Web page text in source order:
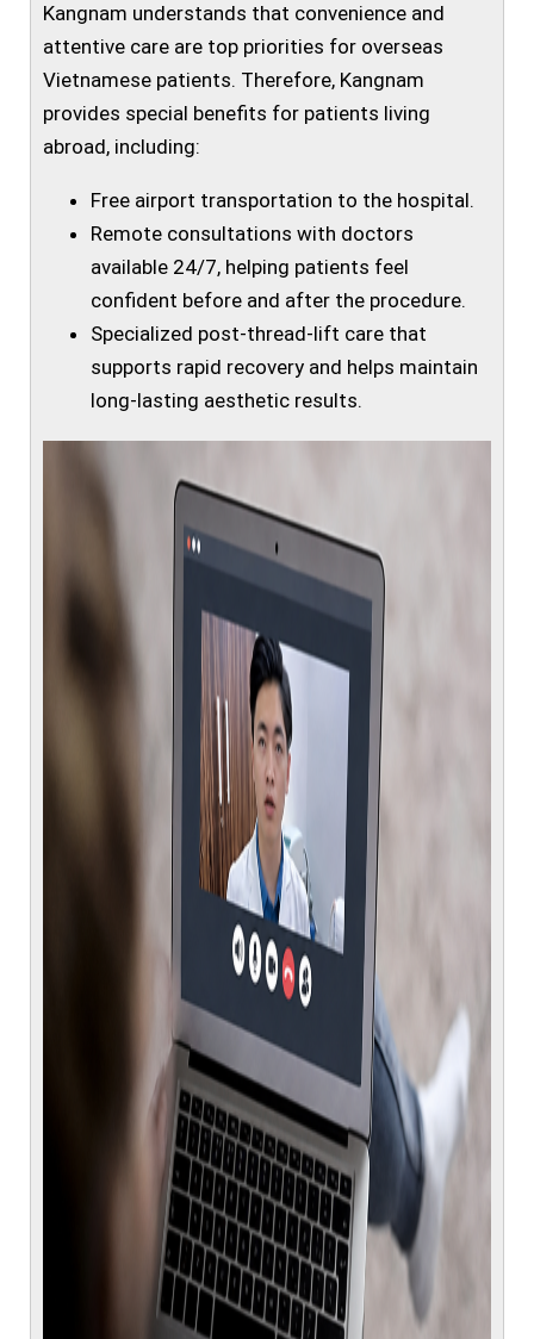
Kangnam understands that convenience and
attentive care are top priorities for overseas
Vietnamese patients. Therefore, Kangnam
provides special benefits for patients living
abroad, including:
Free airport transportation to the hospital.
Remote consultations with doctors
available 24/7, helping patients feel
confident before and after the procedure.
Specialized post-thread-lift care that
supports rapid recovery and helps maintain
long-lasting aesthetic results.